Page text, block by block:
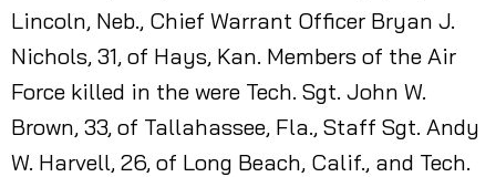
Lincoln, Neb., Chief Warrant Officer Bryan J.
Nichols, 31, of Hays, Kan. Members of the Air
Force killed in the were Tech. Sgt. John W.
Brown, 33, of Tallahassee, Fla., Staff Sgt. Andy
W. Harvell, 26, of Long Beach, Calif., and Tech.